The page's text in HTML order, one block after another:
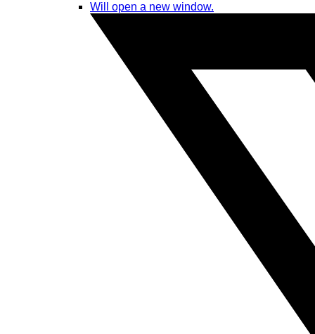
Will open a new window.